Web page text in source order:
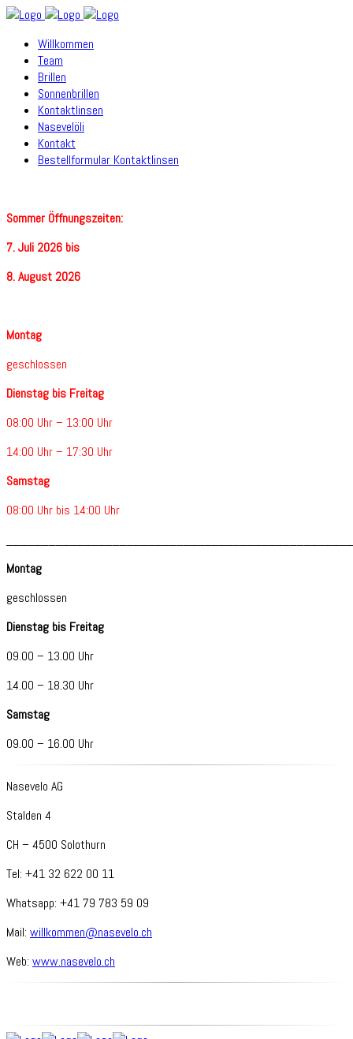
Willkommen
Team
Brillen
Sonnenbrillen
Kontaktlinsen
Nasevelöli
Kontakt
Bestellformular Kontaktlinsen
Sommer Öffnungszeiten:
7. Juli 2026 bis
8. August 2026
Montag
geschlossen
Dienstag bis Freitag
08:00 Uhr – 13:00 Uhr
14:00 Uhr – 17:30 Uhr
Samstag
08:00 Uhr bis 14:00 Uhr
Montag
geschlossen
Dienstag bis Freitag
09.00 – 13.00 Uhr
14.00 – 18.30 Uhr
Samstag
09.00 – 16.00 Uhr
Nasevelo AG
Stalden 4
CH – 4500 Solothurn
Tel: +41 32 622 00 11
Whatsapp: +41 79 783 59 09
Mail: willkommen@nasevelo.ch
Web: www.nasevelo.ch